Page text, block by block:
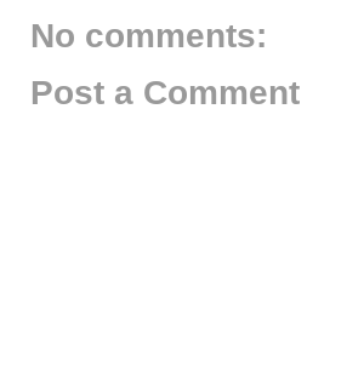
No comments:
Post a Comment